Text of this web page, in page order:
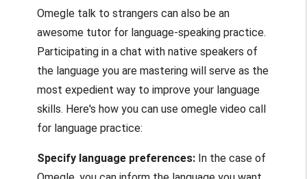
Omegle talk to strangers can also be an
awesome tutor for language-speaking practice.
Participating in a chat with native speakers of
the language you are mastering will serve as the
most expedient way to improve your language
skills. Here's how you can use omegle video call
for language practice:
Specify language preferences:In the case of